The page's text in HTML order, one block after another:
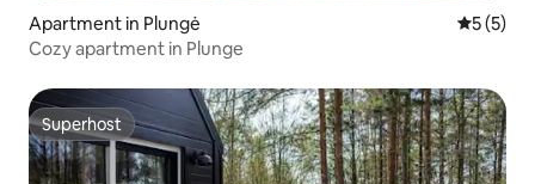
Apartment in Plungė 5 out of
5 (5)
Cozy apartment in Plunge
Superhost
Superhost